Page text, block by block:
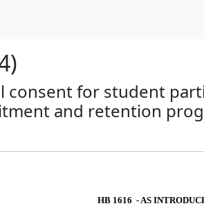
consent for student
and retention
HB 1616 - AS